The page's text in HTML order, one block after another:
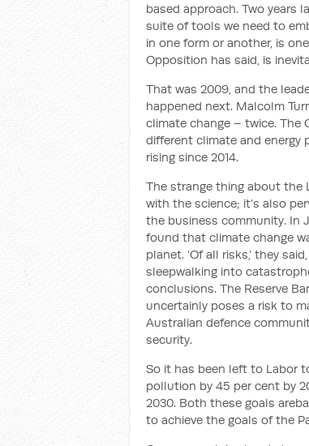
based approach. Two years
suite of tools we need to
in one form or another, is
Opposition has said, is
That was 2009, and the
happened next. Malcolm
climate change – twice. The
different climate and energy
rising since 2014.
The strange thing about the
with the science; it’s also
the business community. In
found that climate change
planet. ‘Of all risks,’ they said,
sleepwalking into
conclusions. The Reserve
uncertainly poses a risk to
Australian defence
security.
So it has been left to Labor
pollution by 45 per cent by
2030. Both these goals are
to achieve the goals of the